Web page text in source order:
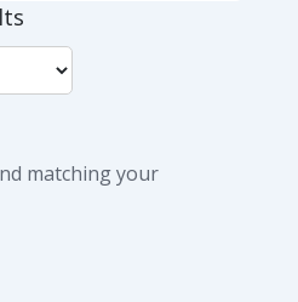
matching your